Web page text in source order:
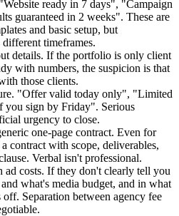
ready in 7 days", "Campaign
guaranteed in 2 weeks". These are
and basic setup, but
timeframes.
details. If the portfolio is only client
with numbers, the suspicion is that
those clients.
"Offer valid today only", "Limited
you sign by Friday". Serious
urgency to close.
one-page contract. Even for
contract with scope, deliverables,
Verbal isn't professional.
ad costs. If they don't clearly tell you
what's media budget, and in what
off. Separation between agency fee